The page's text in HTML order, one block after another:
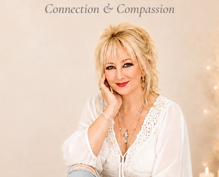
Connection & Compassion